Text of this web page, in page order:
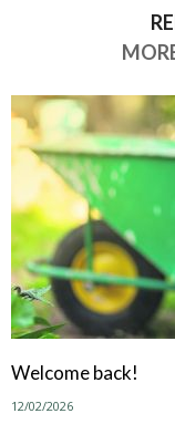
Welcome back!
12/02/2026